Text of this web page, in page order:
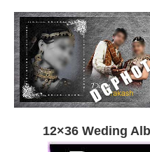
12×36 Weding